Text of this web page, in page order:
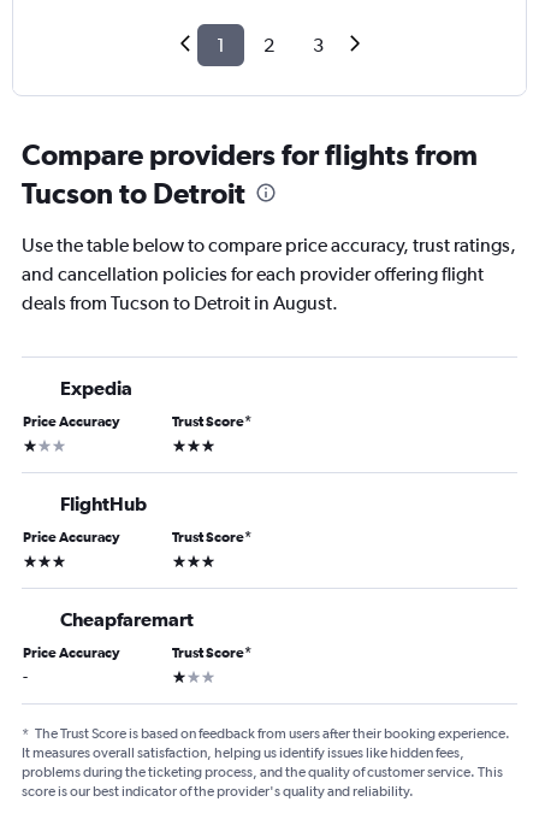
1 2 3
Compare providers for flights from
Tucson to Detroit
Use the table below to compare price accuracy, trust ratings,
and cancellation policies for each provider offering flight
deals from Tucson to Detroit in August.
Expedia
Price Accuracy
1 star
Trust Score*
3 stars
FlightHub
Price Accuracy
3 stars
Trust Score*
3 stars
Cheapfaremart
Price Accuracy
-
Trust Score*
1 star
* The Trust Score is based on feedback from users after their booking experience.
It measures overall satisfaction, helping us identify issues like hidden fees,
problems during the ticketing process, and the quality of customer service. This
score is our best indicator of the provider's quality and reliability.